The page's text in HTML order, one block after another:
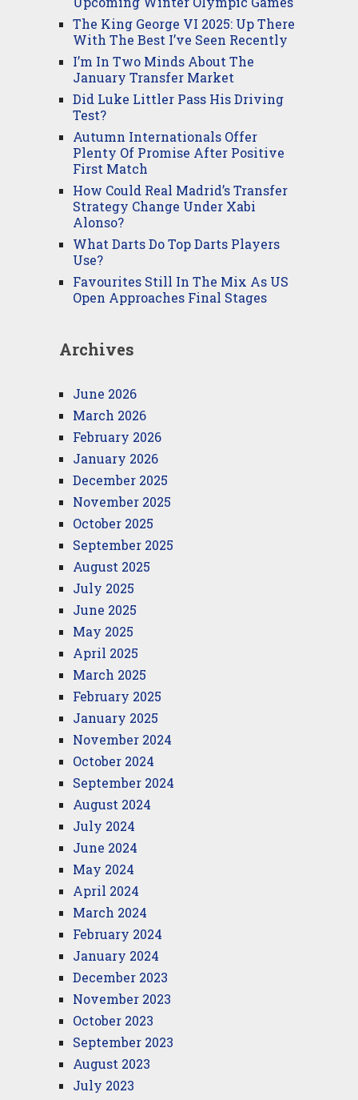
The King George VI 2025: Up There
With The Best I’ve Seen Recently
I’m In Two Minds About The
January Transfer Market
Did Luke Littler Pass His Driving
Test?
Autumn Internationals Offer
Plenty Of Promise After Positive
First Match
How Could Real Madrid’s Transfer
Strategy Change Under Xabi
Alonso?
What Darts Do Top Darts Players
Use?
Favourites Still In The Mix As US
Open Approaches Final Stages
Archives
June 2026
March 2026
February 2026
January 2026
December 2025
November 2025
October 2025
September 2025
August 2025
July 2025
June 2025
May 2025
April 2025
March 2025
February 2025
January 2025
November 2024
October 2024
September 2024
August 2024
July 2024
June 2024
May 2024
April 2024
March 2024
February 2024
January 2024
December 2023
November 2023
October 2023
September 2023
August 2023
July 2023